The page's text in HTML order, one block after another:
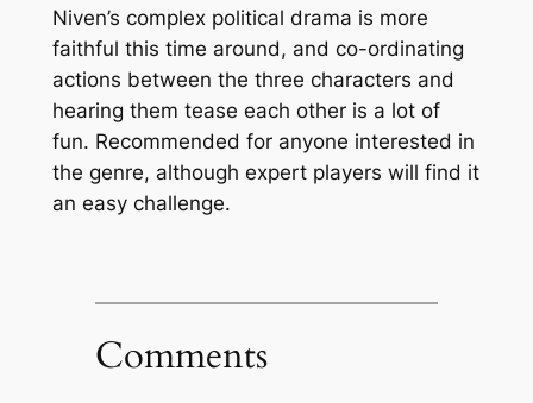
Niven’s complex political drama is more
faithful this time around, and co-ordinating
actions between the three characters and
hearing them tease each other is a lot of
fun. Recommended for anyone interested in
the genre, although expert players will find it
an easy challenge.
Comments